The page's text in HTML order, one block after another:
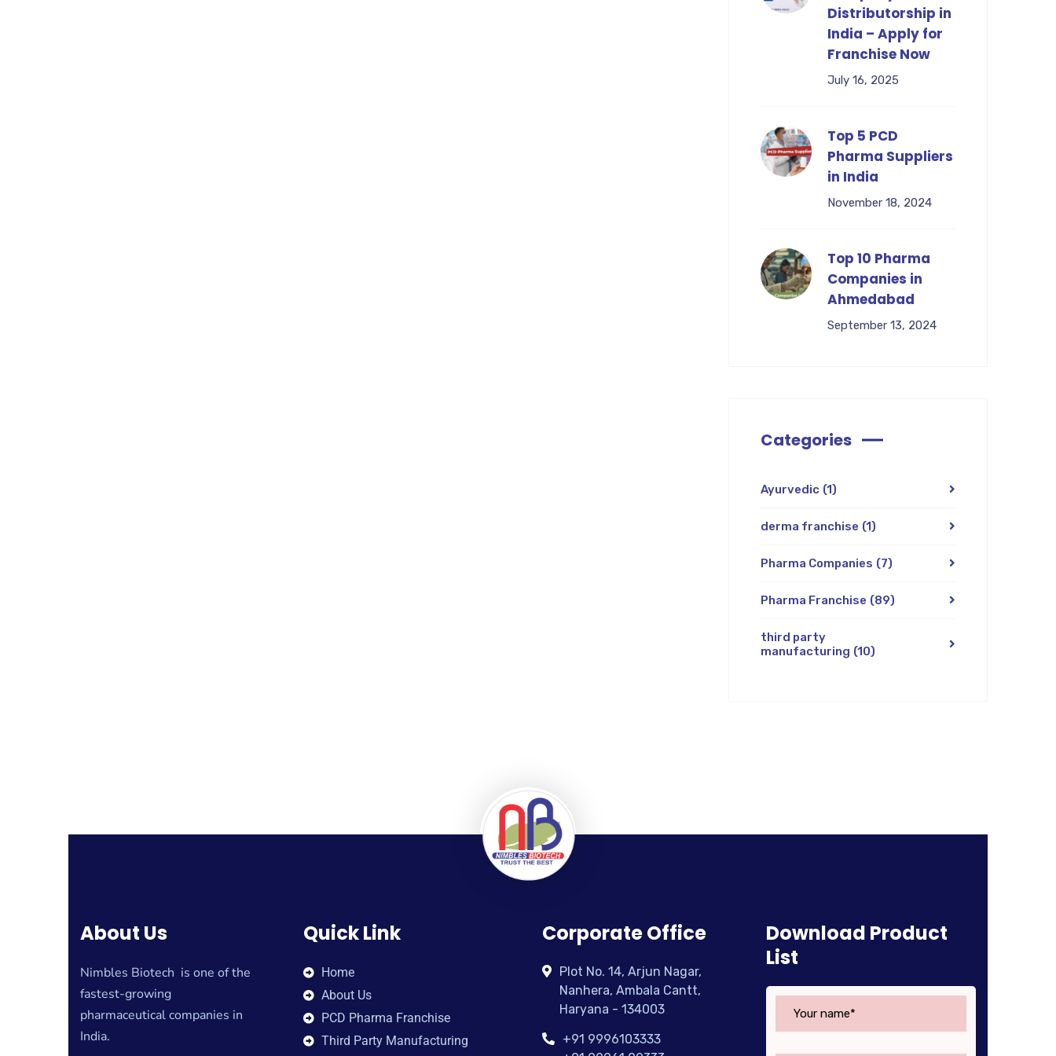
Distributorship in
India – Apply for
Franchise Now
July 16, 2025
Top 5 PCD
Pharma Suppliers
in India
November 18, 2024
Top 10 Pharma
Companies in
Ahmedabad
September 13, 2024
Categories
Ayurvedic (1)
derma franchise (1)
Pharma Companies (7)
Pharma Franchise (89)
third party
manufacturing (10)
About Us
Nimbles Biotech is one of the
fastest-growing
pharmaceutical companies in
India.
Quick Link
Home
About Us
PCD Pharma Franchise
Third Party Manufacturing
Corporate Office
Plot No. 14, Arjun Nagar,
Nanhera, Ambala Cantt,
Haryana - 134003
+91 9996103333
Download Product
List